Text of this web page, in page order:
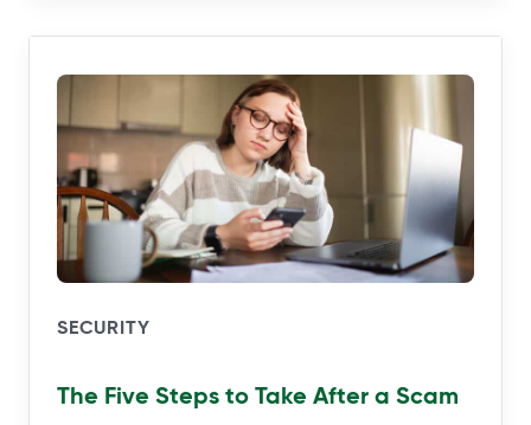
SECURITY
The Five Steps to Take After a Scam